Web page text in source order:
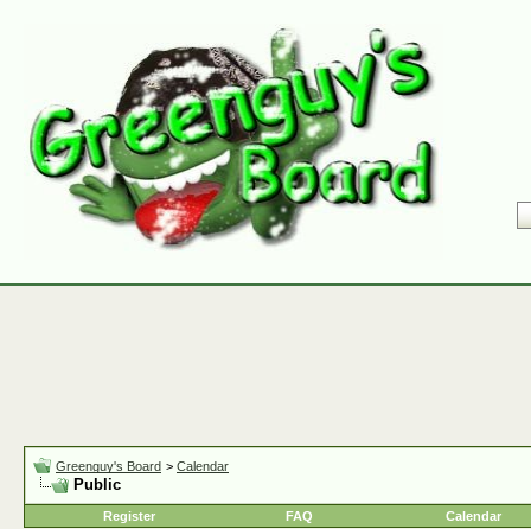
Greenguy's Board > Calendar
Public
Register FAQ Calendar